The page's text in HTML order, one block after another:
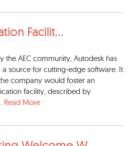
Facilit...
the AEC community, Autodesk has
a source for cutting-edge software. It
company would foster an
facility, described by
Read More